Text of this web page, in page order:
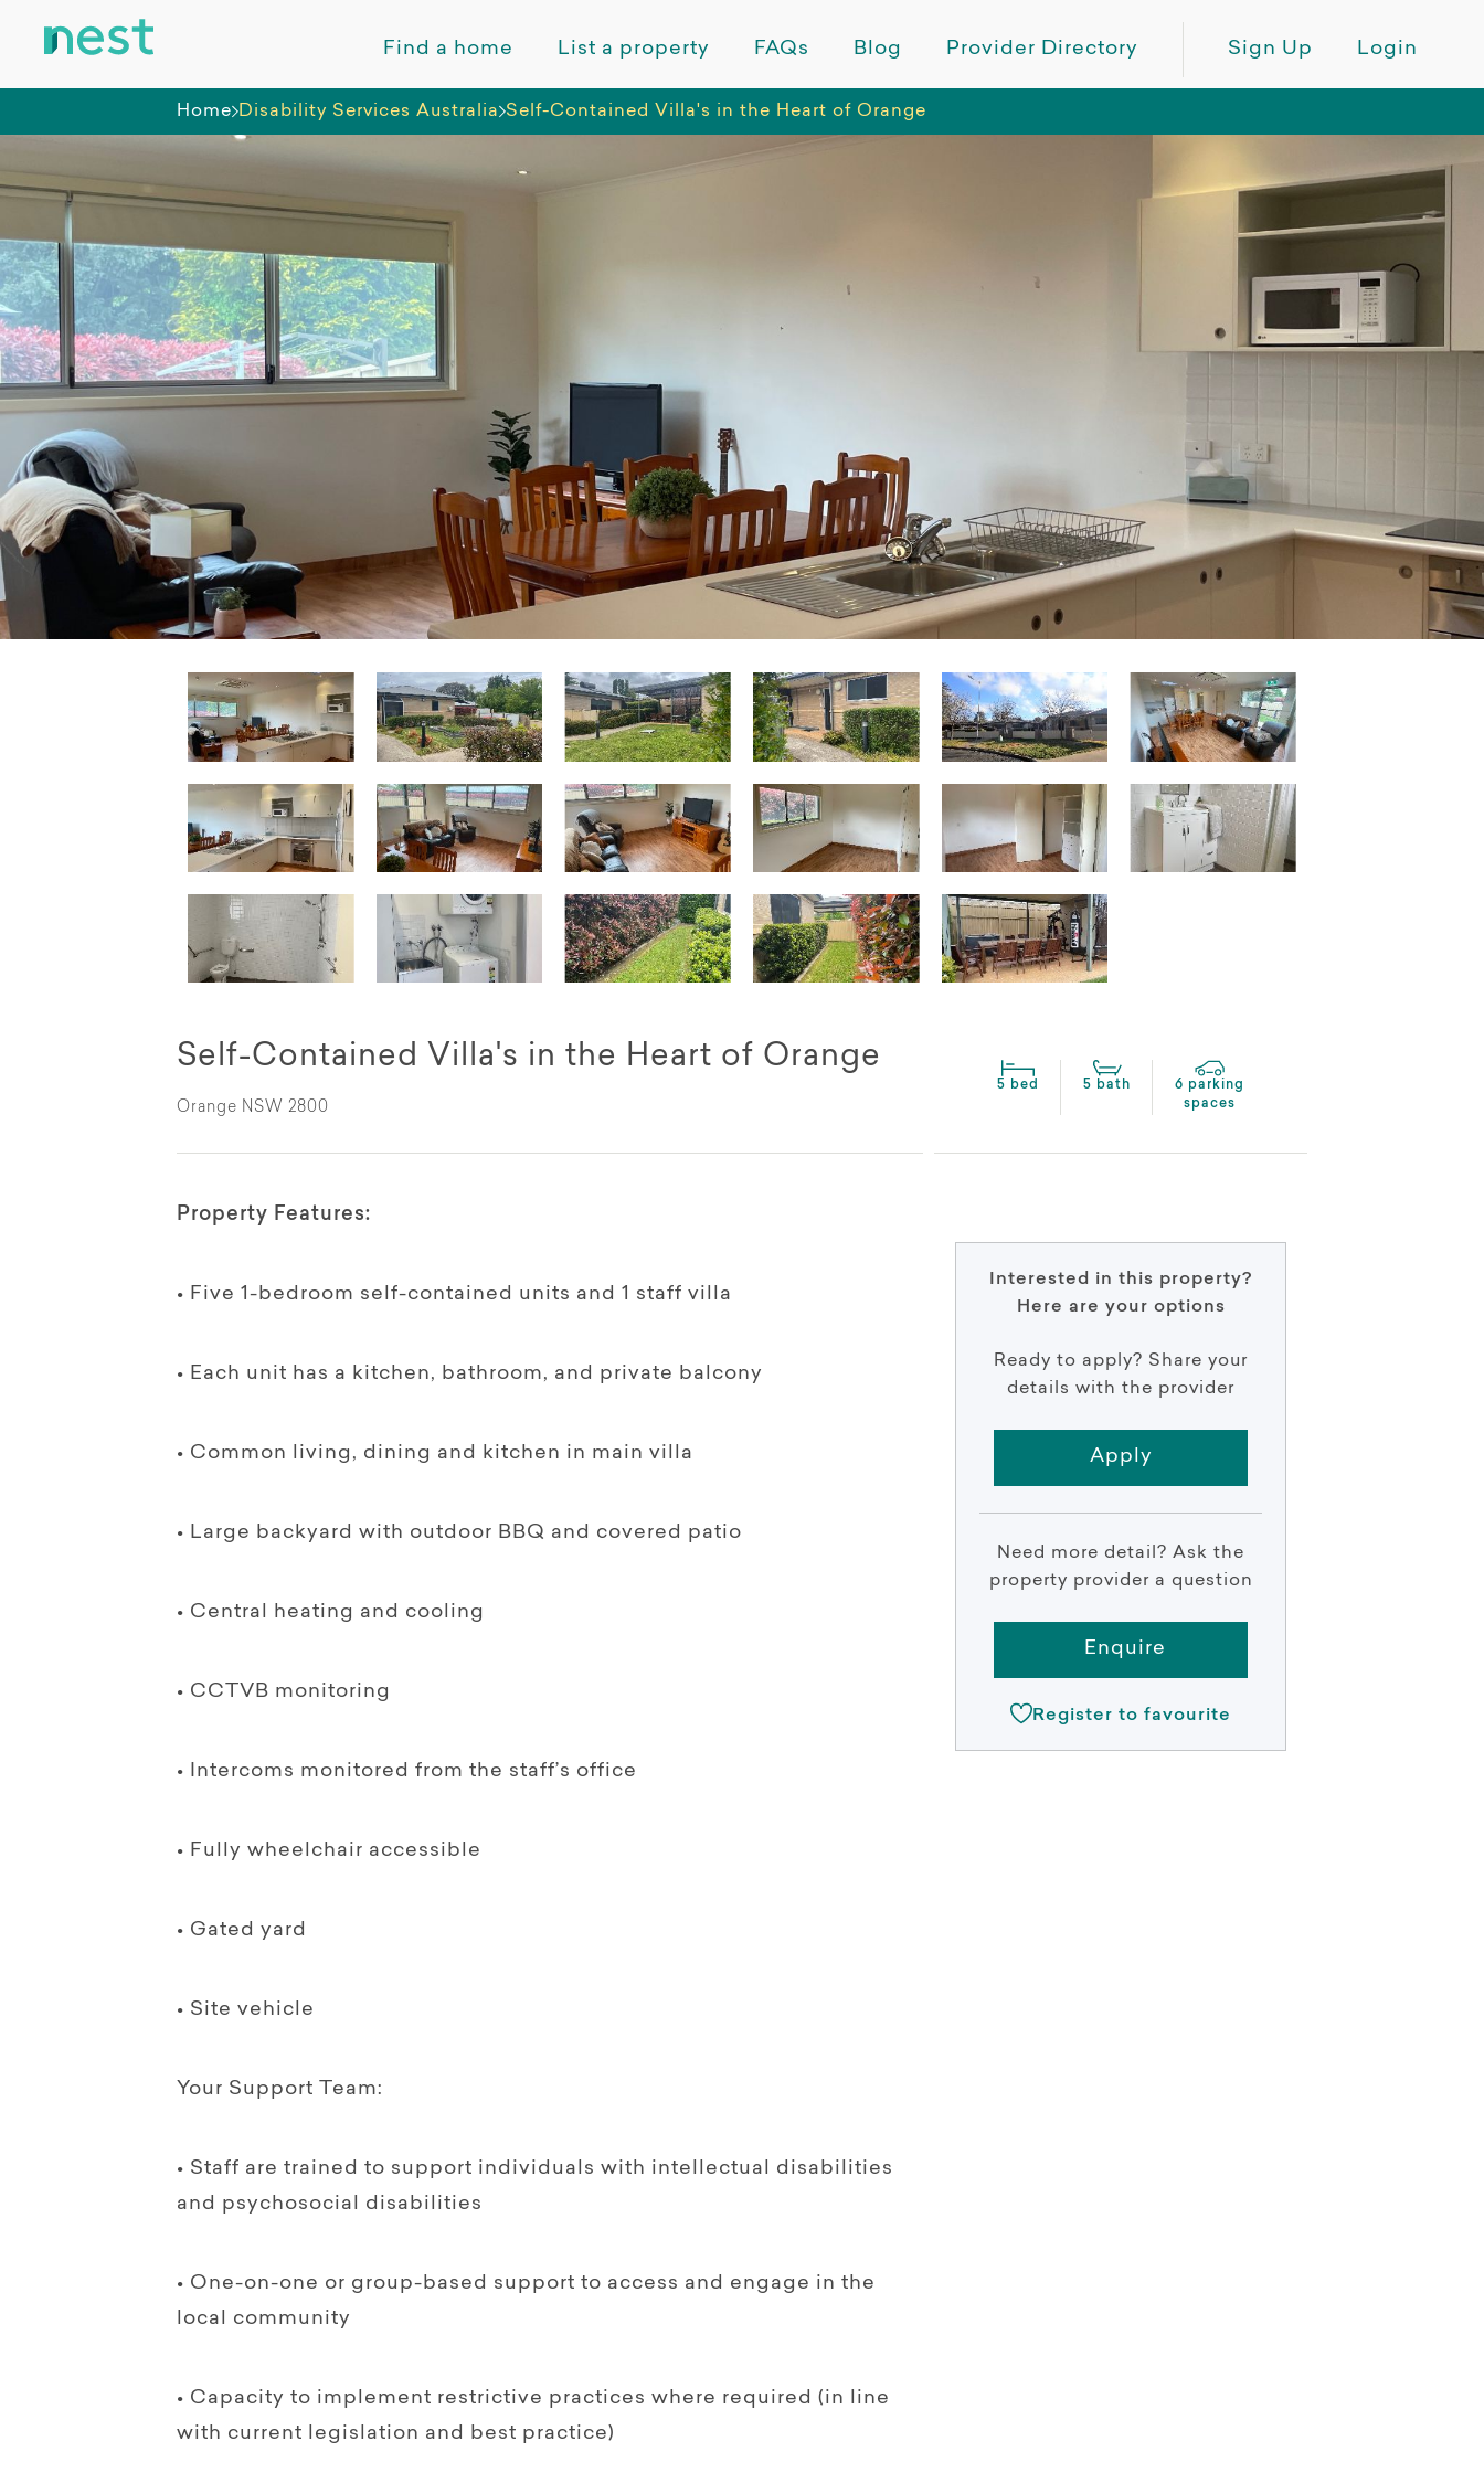
Find a home List a property FAQs Blog Provider Directory Sign Up Login
Home Disability Services Australia Self-Contained Villa's in the Heart of Orange
Self-Contained Villa's in the Heart of Orange
Orange NSW 2800
5 bed 5 bath
6 parking
spaces
Property Features:
• Five 1-bedroom self-contained units and 1 staff villa
• Each unit has a kitchen, bathroom, and private balcony
• Common living, dining and kitchen in main villa
• Large backyard with outdoor BBQ and covered patio
• Central heating and cooling
• CCTVB monitoring
• Intercoms monitored from the staff’s office
• Fully wheelchair accessible
• Gated yard
• Site vehicle
Your Support Team:
• Staff are trained to support individuals with intellectual disabilities
and psychosocial disabilities
• One-on-one or group-based support to access and engage in the
local community
• Capacity to implement restrictive practices where required (in line
with current legislation and best practice)
Interested in this property?
Here are your options
Ready to apply? Share your
details with the provider
Apply
Need more detail? Ask the
property provider a question
Enquire
Register to favourite